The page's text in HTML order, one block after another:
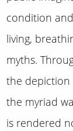
condition
living,
myths.
the
the myriad
is rendered